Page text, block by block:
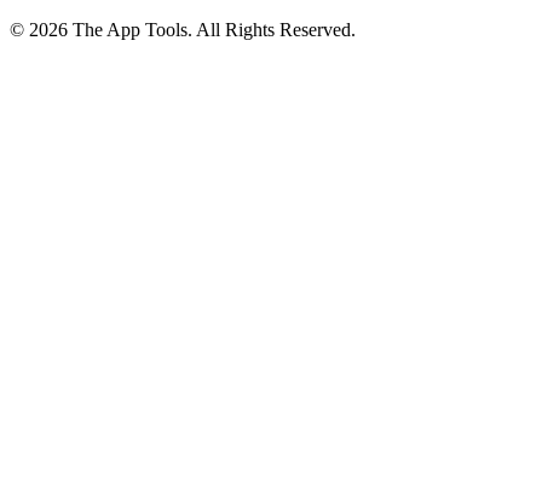
© 2026 The App Tools. All Rights Reserved.